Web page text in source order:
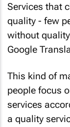
Services that
quality - few
without
Google
This kind of
people focus
services
a quality